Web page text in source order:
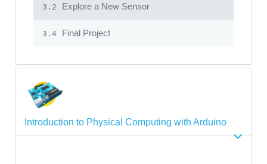
3.2 Explore a New Sensor
3.4 Final Project
Introduction to Physical Computing with Arduino